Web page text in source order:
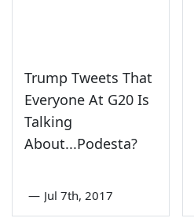
Trump Tweets That
Everyone At G20 Is
Talking
About...Podesta?
— Jul 7th, 2017